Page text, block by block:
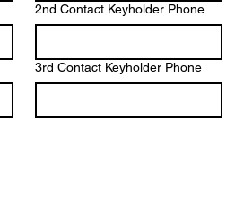
2nd Contact Keyholder Phone
3rd Contact Keyholder Phone